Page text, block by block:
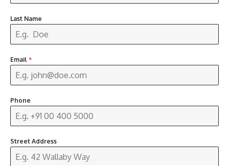
Last Name
Email *
Phone
Street Address